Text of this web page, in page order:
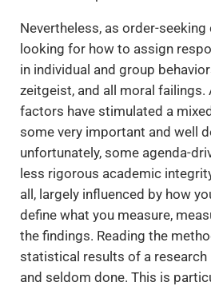
Nevertheless, as order-seeking
looking for how to assign
in individual and group
zeitgeist, and all moral failings.
factors have stimulated a
some very important and well
unfortunately, some agenda-
less rigorous academic
all, largely influenced by how
define what you measure,
the findings. Reading the
statistical results of a research
and seldom done. This is